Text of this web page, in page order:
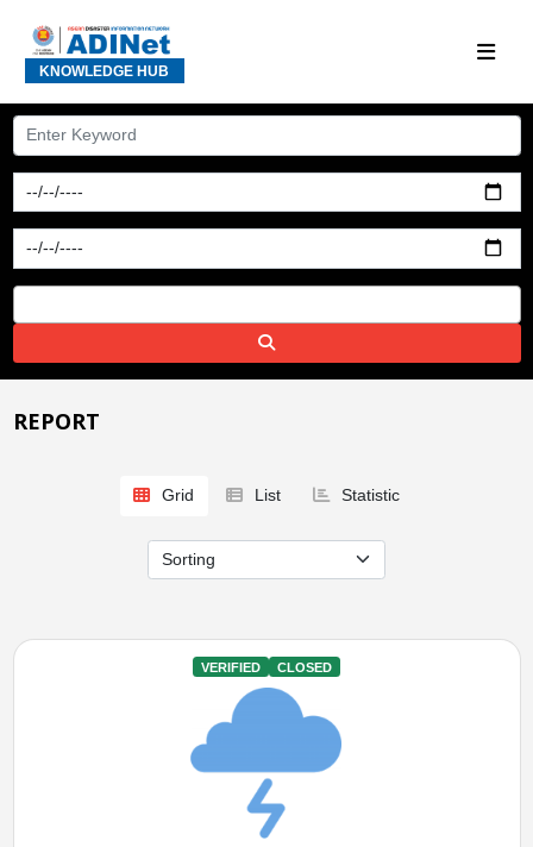
KNOWLEDGE HUB
REPORT
Grid List Statistic
VERIFIED CLOSED